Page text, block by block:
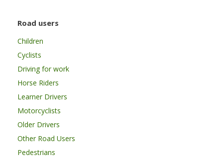
Road users
Children
Cyclists
Driving for work
Horse Riders
Learner Drivers
Motorcyclists
Older Drivers
Other Road Users
Pedestrians